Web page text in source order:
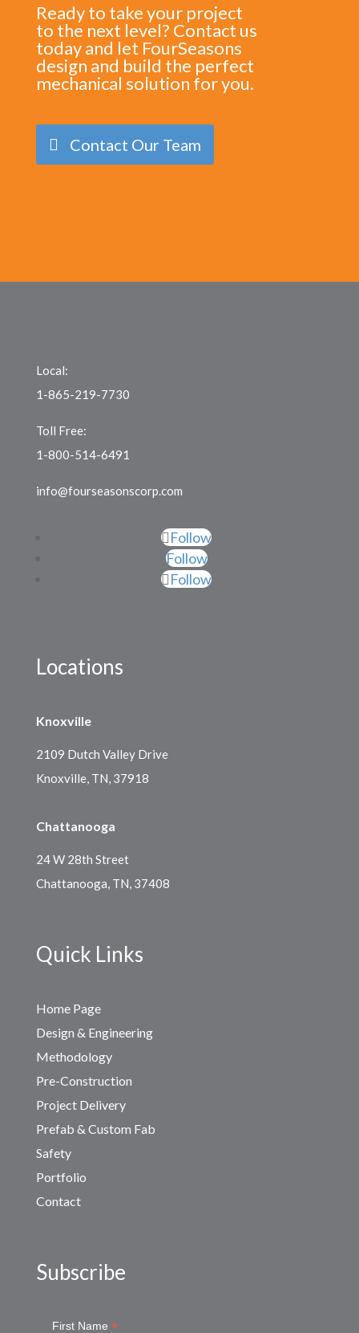
Ready to take your project
to the next level? Contact us
today and let FourSeasons
design and build the perfect
mechanical solution for you.
Contact Our Team
Local:
1-865-219-7730
Toll Free:
1-800-514-6491
info@fourseasonscorp.com
Follow
Follow
Follow
Locations
Knoxville
2109 Dutch Valley Drive
Knoxville, TN, 37918
Chattanooga
24 W 28th Street
Chattanooga, TN, 37408
Quick Links
Home Page
Design & Engineering
Methodology
Pre-Construction
Project Delivery
Prefab & Custom Fab
Safety
Portfolio
Contact
Subscribe
First Name *